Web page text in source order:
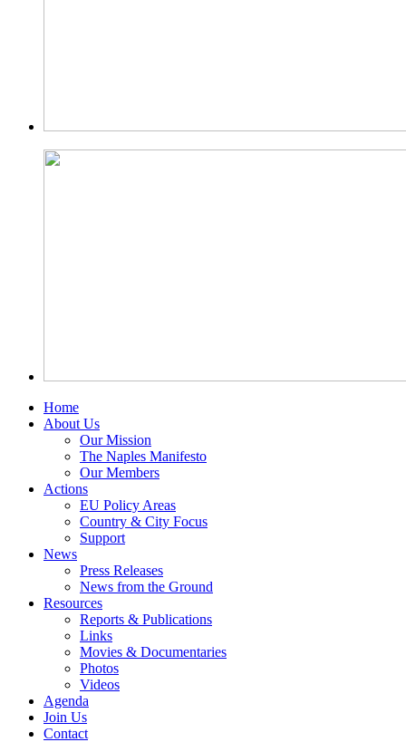
Home
About Us
Our Mission
The Naples Manifesto
Our Members
Actions
EU Policy Areas
Country & City Focus
Support
News
Press Releases
News from the Ground
Resources
Reports & Publications
Links
Movies & Documentaries
Photos
Videos
Agenda
Join Us
Contact